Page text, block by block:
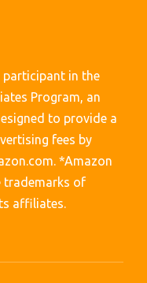
participant in the
Program, an
to provide a
fees by
*Amazon
trademarks of
affiliates.